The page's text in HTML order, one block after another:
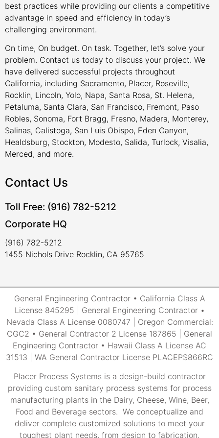
best practices while providing our clients a competitive
advantage in speed and efficiency in today’s
challenging environment.
On time, On budget. On task. Together, let’s solve your
problem. Contact us today to discuss your project. We
have delivered successful projects throughout
California, including Sacramento, Placer, Roseville,
Rocklin, Lincoln, Yolo, Napa, Santa Rosa, St. Helena,
Petaluma, Santa Clara, San Francisco, Fremont, Paso
Robles, Sonoma, Fort Bragg, Fresno, Madera, Monterey,
Salinas, Calistoga, San Luis Obispo, Eden Canyon,
Healdsburg, Stockton, Modesto, Salida, Turlock, Visalia,
Merced, and more.
Contact Us
Toll Free: (916) 782-5212
Corporate HQ
(916) 782-5212
1455 Nichols Drive Rocklin, CA 95765
General Engineering Contractor • California Class A
License 845295 | General Engineering Contractor •
Nevada Class A License 0080747 | Oregon Commercial:
CGC2 • General Contractor 2 License 187865 | General
Engineering Contractor • Hawaii Class A License AC
31513 | WA General Contractor License PLACEPS866RC
Placer Process Systems is a design-build contractor
providing custom sanitary process systems for process
manufacturing plants in the Dairy, Cheese, Wine, Beer,
Food and Beverage sectors. We conceptualize and
deliver complete customized solutions to meet your
toughest plant needs, from design to fabrication,